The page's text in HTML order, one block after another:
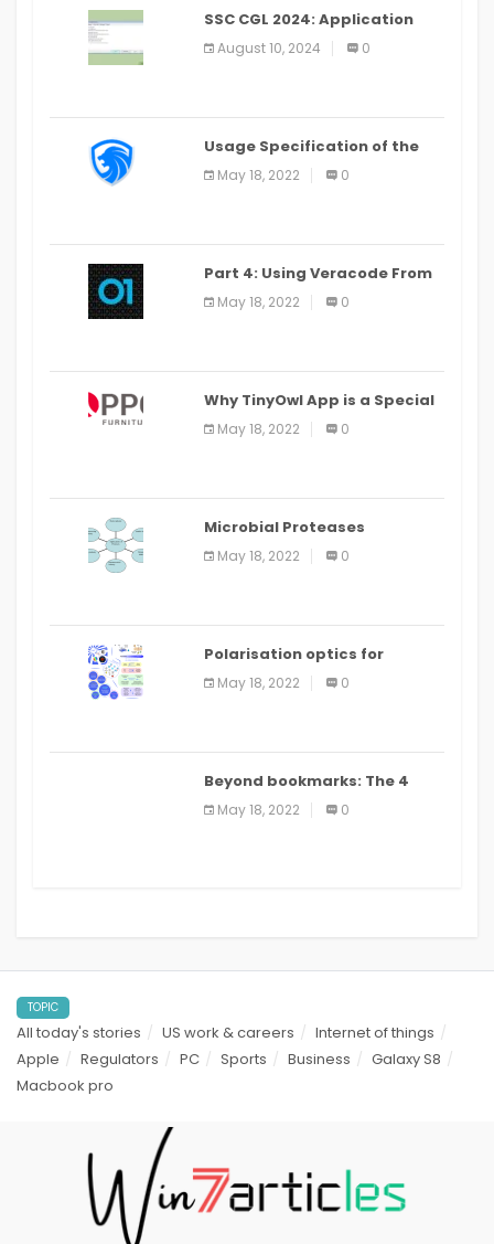
SSC CGL 2024: Application
Alter Window Presently Open,
Last Date August 11
August 10, 2024 0
Usage Specification of the
LEO Privacy Guard
May 18, 2022 0
Part 4: Using Veracode From
the Command Line in Cloud9
IDE
May 18, 2022 0
Why TinyOwl App is a Special
Food Ordering App
May 18, 2022 0
Microbial Proteases
Applications
May 18, 2022 0
Polarisation optics for
biomedical and clinical
applications: a review
May 18, 2022 0
Beyond bookmarks: The 4
best read it later apps in 2021
May 18, 2022 0
TOPIC
All today's stories US work & careers
Internet of things
Apple
Regulators PC Sports Business
Galaxy S8
Macbook pro